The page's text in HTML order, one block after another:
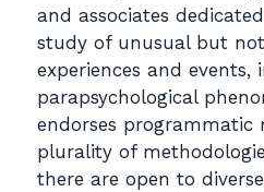
and associates
study of unusual but
experiences and events,
parapsychological
endorses programmatic
plurality of
there are open to